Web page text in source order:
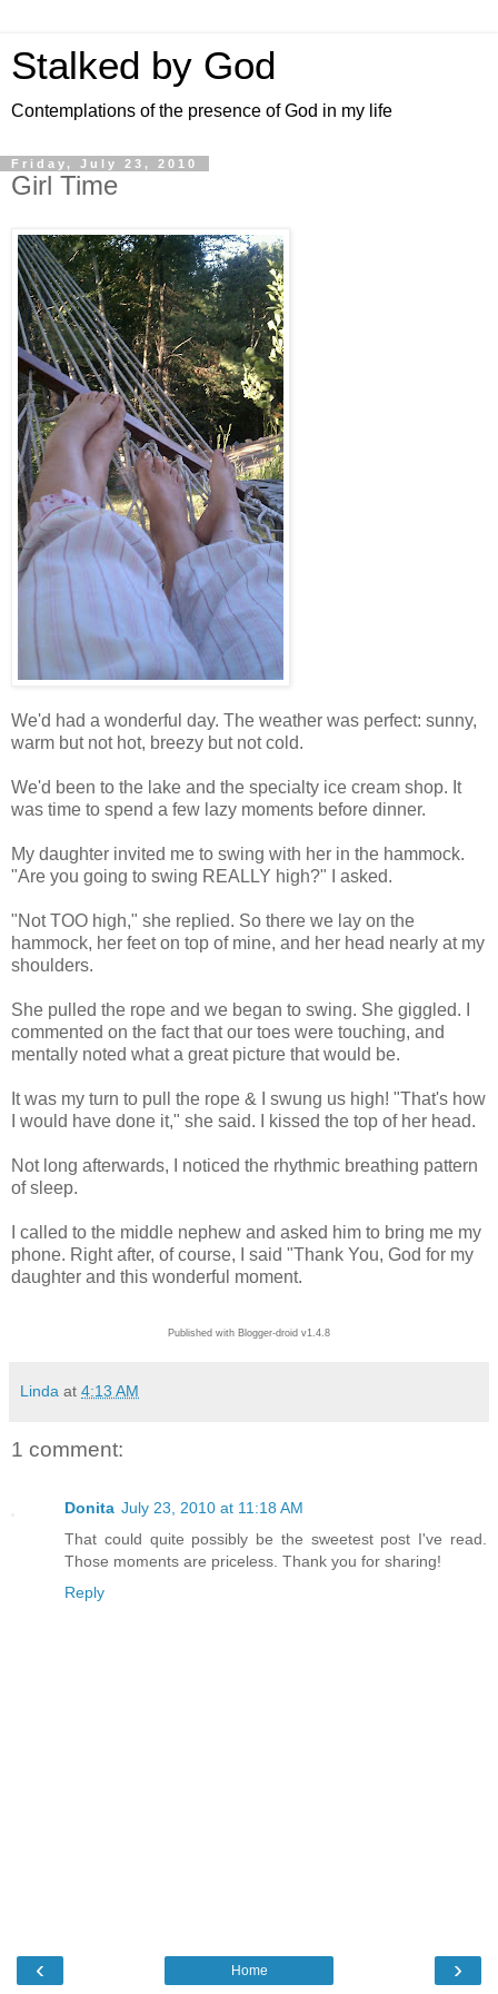
Stalked by God
Contemplations of the presence of God in my life
Friday, July 23, 2010
Girl Time
We'd had a wonderful day. The weather was perfect: sunny,
warm but not hot, breezy but not cold.
We'd been to the lake and the specialty ice cream shop. It
was time to spend a few lazy moments before dinner.
My daughter invited me to swing with her in the hammock.
"Are you going to swing REALLY high?" I asked.
"Not TOO high," she replied. So there we lay on the
hammock, her feet on top of mine, and her head nearly at my
shoulders.
She pulled the rope and we began to swing. She giggled. I
commented on the fact that our toes were touching, and
mentally noted what a great picture that would be.
It was my turn to pull the rope & I swung us high! "That's how
I would have done it," she said. I kissed the top of her head.
Not long afterwards, I noticed the rhythmic breathing pattern
of sleep.
I called to the middle nephew and asked him to bring me my
phone. Right after, of course, I said "Thank You, God for my
daughter and this wonderful moment.
Published with Blogger-droid v1.4.8
Linda at 4:13 AM
1 comment:
Donita July 23, 2010 at 11:18 AM
That could quite possibly be the sweetest post I've read.
Those moments are priceless. Thank you for sharing!
Reply
‹ ›
Home